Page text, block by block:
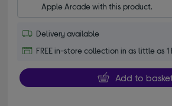
Apple Arcade with this product.
Delivery available
FREE in-store collection in as little as 1
Add to